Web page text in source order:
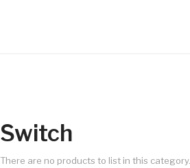
Switch
There are no products to list in this category.